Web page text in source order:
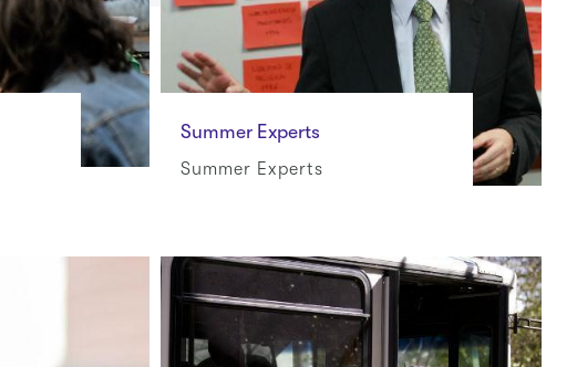
Summer Experts
Summer Experts